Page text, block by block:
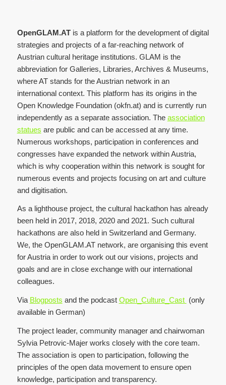
OpenGLAM.ATis a platform for the development of digital
strategies and projects of a far-reaching network of
Austrian cultural heritage institutions. GLAM is the
abbreviation for Galleries, Libraries, Archives & Museums,
where AT stands for the Austrian network in an
international context. This platform has its origins in the
Open Knowledge Foundation (okfn.at) and is currently run
independently as a separate association. The association
statues are public and can be accessed at any time.
Numerous workshops, participation in conferences and
congresses have expanded the network within Austria,
which is why cooperation within this network is sought for
numerous events and projects focusing on art and culture
and digitisation.
As a lighthouse project, the cultural hackathon has already
been held in 2017, 2018, 2020 and 2021. Such cultural
hackathons are also held in Switzerland and Germany.
We, the OpenGLAM.AT network, are organising this event
for Austria in order to work out our visions, projects and
goals and are in close exchange with our international
colleagues.
Via Blogposts and the podcast Open_Culture_Cast (only
available in German)
The project leader, community manager and chairwoman
Sylvia Petrovic-Majer works closely with the core team.
The association is open to participation, following the
principles of the open data movement to ensure open
knowledge, participation and transparency.